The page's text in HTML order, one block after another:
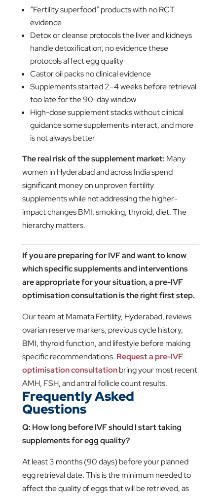
“Fertility superfood” products with no RCT
evidence
Detox or cleanse protocols the liver and kidneys
handle detoxification; no evidence these
protocols affect egg quality
Castor oil packs no clinical evidence
Supplements started 2–4 weeks before retrieval
too late for the 90-day window
High-dose supplement stacks without clinical
guidance some supplements interact, and more
is not always better
The real risk of the supplement market: Many
women in Hyderabad and across India spend
significant money on unproven fertility
supplements while not addressing the higher-
impact changes BMI, smoking, thyroid, diet. The
hierarchy matters.
If you are preparing for IVF and want to know
which specific supplements and interventions
are appropriate for your situation, a pre-IVF
optimisation consultation is the right first step.
Our team at Mamata Fertility, Hyderabad, reviews
ovarian reserve markers, previous cycle history,
BMI, thyroid function, and lifestyle before making
specific recommendations. Request a pre-IVF
optimisation consultationbring your most recent
AMH, FSH, and antral follicle count results.
Frequently Asked
Questions
Q: How long before IVF should I start taking
supplements for egg quality?
At least 3 months (90 days) before your planned
egg retrieval date. This is the minimum needed to
affect the quality of eggs that will be retrieved, as